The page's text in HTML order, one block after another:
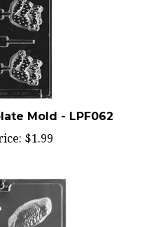
Mold - LPF062
$1.99